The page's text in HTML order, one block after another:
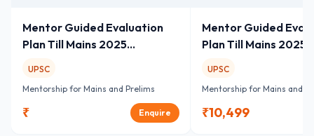
Mentor Guided Evaluation
Plan Till Mains 2025
UPSC
Mentorship for Mains and Prelims
₹ Enquire
Mentor Guided
Plan Till Mains 2025
UPSC
Mentorship for Mains and
₹10,499